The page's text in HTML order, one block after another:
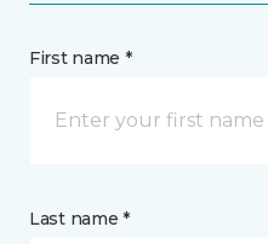
First name *
Last name *